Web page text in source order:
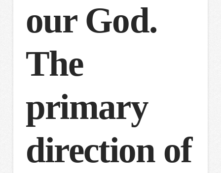
our God.
The
primary
direction of